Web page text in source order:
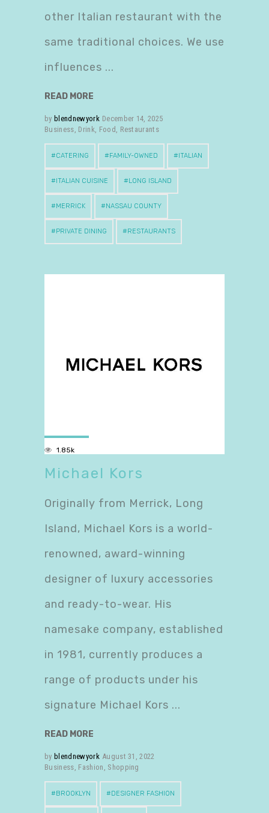
other Italian restaurant with the
same traditional choices. We use
influences
READ MORE
by blendnewyork December 14, 2025
Business Drink Food Restaurants
CATERING FAMILY-OWNED ITALIAN
ITALIAN CUISINE LONG ISLAND
MERRICK NASSAU COUNTY
PRIVATE DINING RESTAURANTS
1.85k
Michael Kors
Originally from Merrick, Long
Island, Michael Kors is a world-
renowned, award-winning
designer of luxury accessories
and ready-to-wear. His
namesake company, established
in 1981, currently produces a
range of products under his
signature Michael Kors
READ MORE
by blendnewyork August 31, 2022
Business, Fashion , Shopping
BROOKLYN DESIGNER FASHION